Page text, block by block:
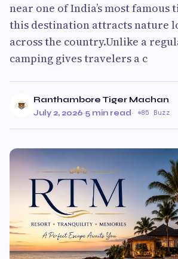
near one of India’s most famous
this destination attracts nature
across the country.Unlike a
camping gives travelers a c
Ranthambore Tiger Machan
July 2, 2026·5 min read· 85 Buzz